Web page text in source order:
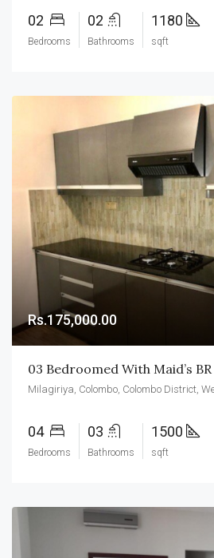
02
Bedrooms
02
Bathrooms
1180
sqft
Rs.175,000.00
Milagiriya, Colombo, Colombo District,
04
Bedrooms
03
Bathrooms
1500
sqft